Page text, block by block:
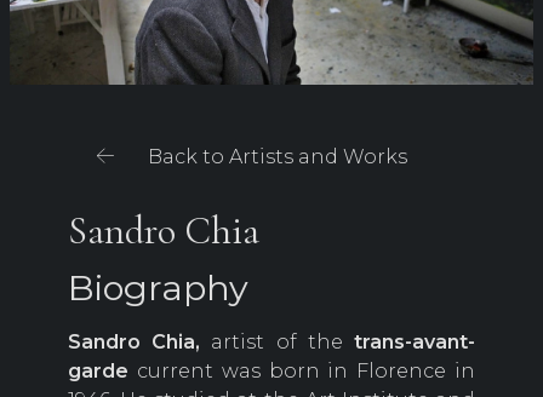
Back to Artists and Works
Sandro Chia
Biography
Sandro Chia, artist of thetrans-avant-
garde current was born in Florence in